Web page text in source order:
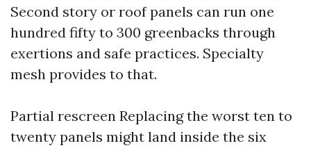
Second story or roof panels can run one
hundred fifty to 300 greenbacks through
exertions and safe practices. Specialty
mesh provides to that.
Partial rescreen Replacing the worst ten to
twenty panels might land inside the six